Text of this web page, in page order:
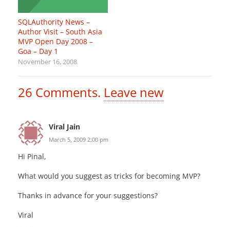
SQLAuthority News –
Author Visit – South Asia
MVP Open Day 2008 –
Goa – Day 1
November 16, 2008
26 Comments. Leave new
Viral Jain
March 5, 2009 2:00 pm
Hi Pinal,
What would you suggest as tricks for becoming MVP?
Thanks in advance for your suggestions?
Viral